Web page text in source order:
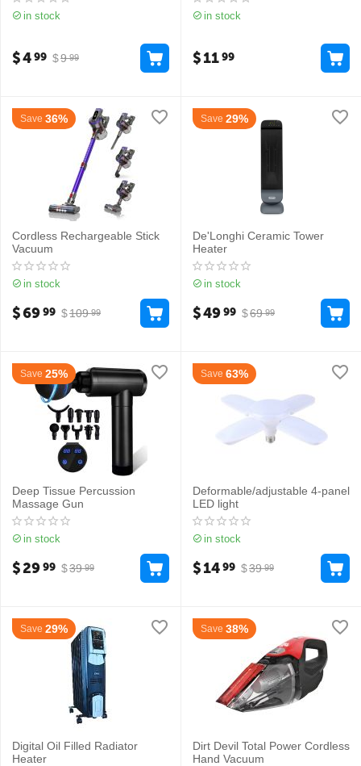
in stock
$9 99
$499
in stock
$1199
Save 36%
Cordless Rechargeable Stick
Vacuum
in stock
$109 99
$6999
Save 29%
De'Longhi Ceramic Tower
Heater
in stock
$69 99
$4999
Save 25%
Deep Tissue Percussion
Massage Gun
in stock
$39 99
$2999
Save 63%
Deformable/adjustable 4-panel
LED light
in stock
$39 99
$1499
Save 29%
Digital Oil Filled Radiator
Heater
Save 38%
Dirt Devil Total Power Cordless
Hand Vacuum